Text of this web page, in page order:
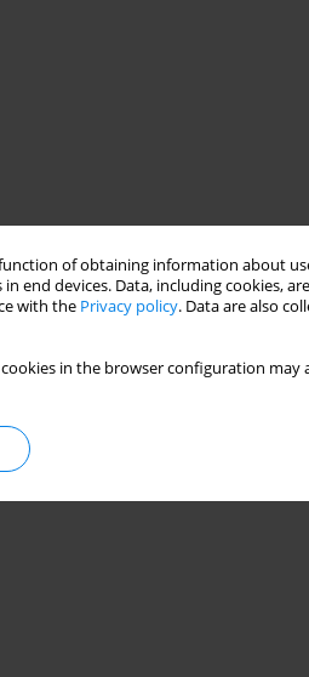
of obtaining information about
devices. Data, including cookies,
with the Privacy policy. Data are also
in the browser configuration